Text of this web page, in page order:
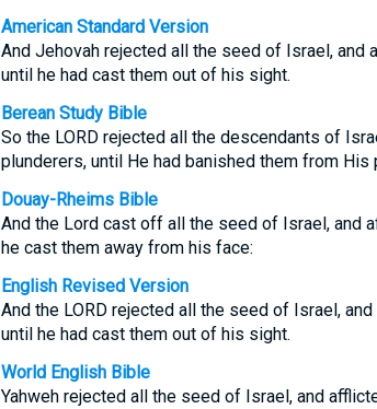
American Standard Version
And Jehovah rejected all the seed of Israel,
until he had cast them out of his sight.
Berean Study Bible
So the LORD rejected all the descendants of
plunderers, until He had banished them from His
Douay-Rheims Bible
And the Lord cast off all the seed of Israel, and
he cast them away from his face:
English Revised Version
And the LORD rejected all the seed of Israel,
until he had cast them out of his sight.
World English Bible
Yahweh rejected all the seed of Israel, and